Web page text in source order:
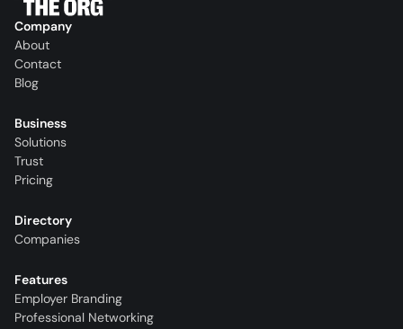
Company
About
Contact
Blog
Business
Solutions
Trust
Pricing
Directory
Companies
Features
Employer Branding
Professional Networking